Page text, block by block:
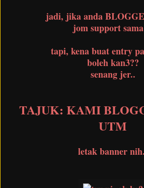
jadi, jika anda
jom support
tapi, kena buat entry
boleh kan3??
senang jer..
TAJUK: KAMI
UTM
letak banner